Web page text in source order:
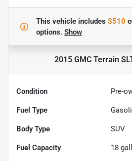
This vehicle includes $510
options. Show
2015 GMC Terrain
Condition Pre-
Fuel Type
Body Type SUV
Fuel Capacity 18